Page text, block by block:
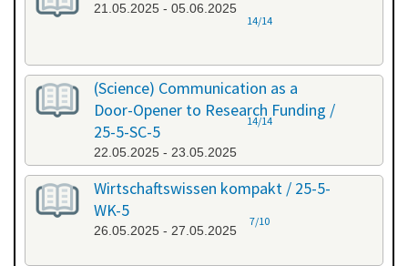
21.05.2025 - 05.06.2025
14/14
(Science) Communication as a
Door-Opener to Research Funding /
25-5-SC-5
22.05.2025 - 23.05.2025
14/14
Wirtschaftswissen kompakt / 25-5-
WK-5
26.05.2025 - 27.05.2025
7/10